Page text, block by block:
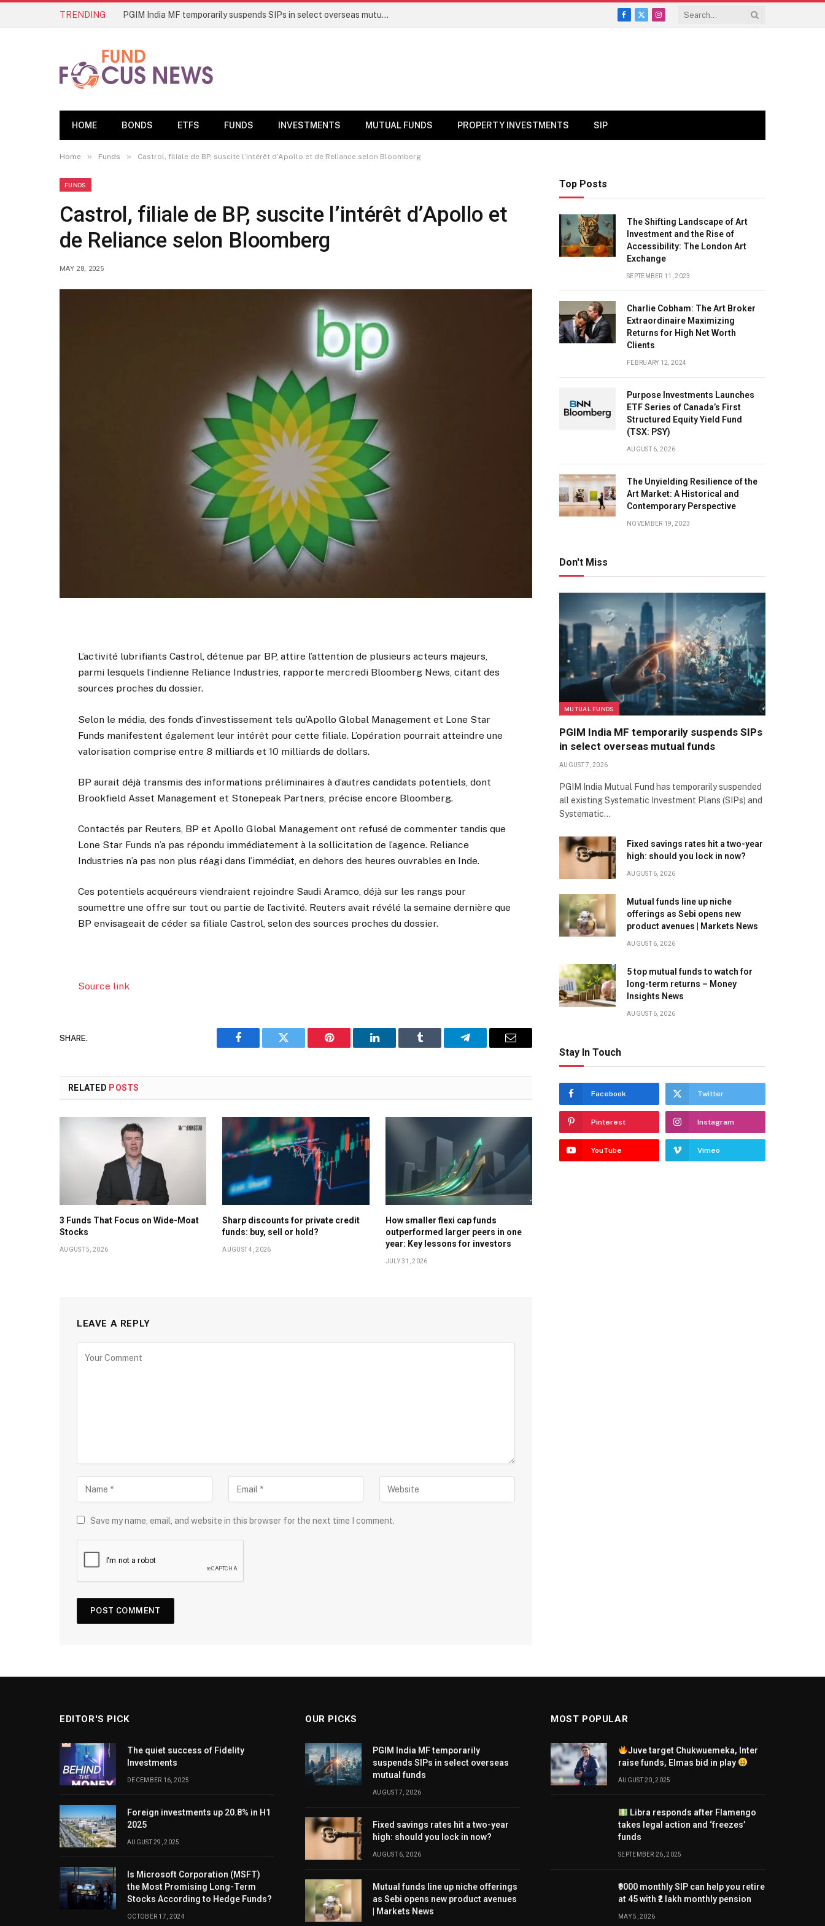
TRENDING PGIM India MF temporarily suspends SIPs in select overseas mutual funds
Facebook
X
Instagram
HOME BONDS ETFS FUNDS INVESTMENTS MUTUAL FUNDS PROPERTY INVESTMENTS SIP
Home » Funds » Castrol, filiale de BP, suscite l’intérêt d’Apollo et de Reliance selon Bloomberg
FUNDS
Castrol, filiale de BP, suscite l’intérêt d’Apollo et
de Reliance selon Bloomberg
MAY 28, 2025
L’activité lubrifiants Castrol, détenue par BP, attire l’attention de plusieurs acteurs majeurs,
parmi lesquels l’indienne Reliance Industries, rapporte mercredi Bloomberg News, citant des
sources proches du dossier.
Selon le média, des fonds d’investissement tels qu’Apollo Global Management et Lone Star
Funds manifestent également leur intérêt pour cette filiale. L’opération pourrait atteindre une
valorisation comprise entre 8 milliards et 10 milliards de dollars.
BP aurait déjà transmis des informations préliminaires à d’autres candidats potentiels, dont
Brookfield Asset Management et Stonepeak Partners, précise encore Bloomberg.
Contactés par Reuters, BP et Apollo Global Management ont refusé de commenter tandis que
Lone Star Funds n’a pas répondu immédiatement à la sollicitation de l’agence. Reliance
Industries n’a pas non plus réagi dans l’immédiat, en dehors des heures ouvrables en Inde.
Ces potentiels acquéreurs viendraient rejoindre Saudi Aramco, déjà sur les rangs pour
soumettre une offre sur tout ou partie de l’activité. Reuters avait révélé la semaine dernière que
BP envisageait de céder sa filiale Castrol, selon des sources proches du dossier.
Source link
SHARE.
Facebook Twitter Pinterest LinkedIn Tumblr Telegram Email
RELATED POSTS
3 Funds That Focus on Wide-Moat
Stocks
AUGUST 5, 2026
Sharp discounts for private credit
funds: buy, sell or hold?
AUGUST 4, 2026
How smaller flexi cap funds
outperformed larger peers in one
year: Key lessons for investors
JULY 31, 2026
LEAVE A REPLY
Save my name, email, and website in this browser for the next time I comment.
Top Posts
The Shifting Landscape of Art
Investment and the Rise of
Accessibility: The London Art
Exchange
SEPTEMBER 11, 2023
Charlie Cobham: The Art Broker
Extraordinaire Maximizing
Returns for High Net Worth
Clients
FEBRUARY 12, 2024
Purpose Investments Launches
ETF Series of Canada’s First
Structured Equity Yield Fund
(TSX: PSY)
AUGUST 6, 2026
The Unyielding Resilience of the
Art Market: A Historical and
Contemporary Perspective
NOVEMBER 19, 2023
Don't Miss
MUTUAL FUNDS
PGIM India MF temporarily suspends SIPs
in select overseas mutual funds
AUGUST 7, 2026
PGIM India Mutual Fund has temporarily suspended
all existing Systematic Investment Plans (SIPs) and
Systematic…
Fixed savings rates hit a two-year
high: should you lock in now?
AUGUST 6, 2026
Mutual funds line up niche
offerings as Sebi opens new
product avenues | Markets News
AUGUST 6, 2026
5 top mutual funds to watch for
long-term returns – Money
Insights News
AUGUST 6, 2026
Stay In Touch
Facebook Twitter
Pinterest Instagram
YouTube Vimeo
EDITOR'S PICK
The quiet success of Fidelity
Investments
DECEMBER 16, 2025
Foreign investments up 20.8% in H1
2025
AUGUST 29, 2025
Is Microsoft Corporation (MSFT)
the Most Promising Long-Term
Stocks According to Hedge Funds?
OCTOBER 17, 2024
OUR PICKS
PGIM India MF temporarily
suspends SIPs in select overseas
mutual funds
AUGUST 7, 2026
Fixed savings rates hit a two-year
high: should you lock in now?
AUGUST 6, 2026
Mutual funds line up niche offerings
as Sebi opens new product avenues
| Markets News
MOST POPULAR
Juve target Chukwuemeka, Inter
raise funds, Elmas bid in play
AUGUST 20, 2025
Libra responds after Flamengo
takes legal action and ‘freezes’
funds
SEPTEMBER 26, 2025
₹9000 monthly SIP can help you retire
at 45 with ₹2 lakh monthly pension
MAY 5, 2026